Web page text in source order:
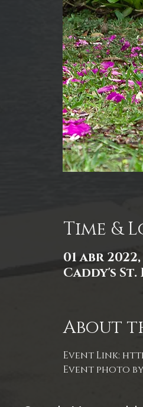
Time &
01 abr 2022,
Caddy's St.
About
Event Link:
Event photo